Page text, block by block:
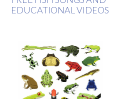
EDUCATIONAL VIDEOS